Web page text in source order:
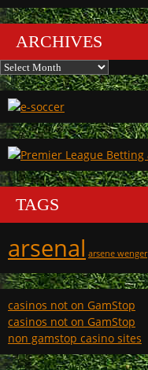
ARCHIVES
Archives
TAGS
arsenal arsene wenger
casinos not on GamStop
casinos not on GamStop
non gamstop casino sites